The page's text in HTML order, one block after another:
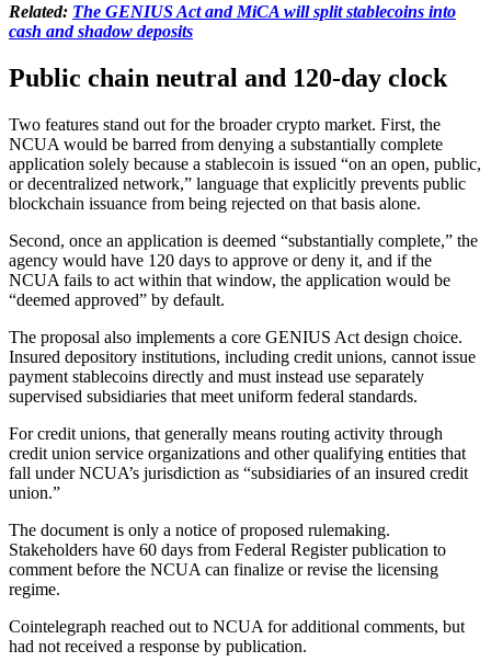
Related: The GENIUS Act and MiCA will split stablecoins into
cash and shadow deposits
​​Public chain neutral and 120‑day clock
Two features stand out for the broader crypto market. First, the
NCUA would be barred from denying a substantially complete
application solely because a stablecoin is issued “on an open, public,
or decentralized network,” language that explicitly prevents public
blockchain issuance from being rejected on that basis alone.
Second, once an application is deemed “substantially complete,” the
agency would have 120 days to approve or deny it, and if the
NCUA fails to act within that window, the application would be
“deemed approved” by default.
The proposal also implements a core GENIUS Act design choice.
Insured depository institutions, including credit unions, cannot issue
payment stablecoins directly and must instead use separately
supervised subsidiaries that meet uniform federal standards.
For credit unions, that generally means routing activity through
credit union service organizations and other qualifying entities that
fall under NCUA’s jurisdiction as “subsidiaries of an insured credit
union.”
​The document is only a notice of proposed rulemaking.
Stakeholders have 60 days from Federal Register publication to
comment before the NCUA can finalize or revise the licensing
regime.
Cointelegraph reached out to NCUA for additional comments, but
had not received a response by publication.